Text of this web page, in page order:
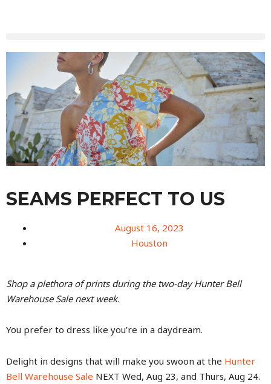
SEAMS PERFECT TO US
August 16, 2023
Houston
Shop a plethora of prints during the two-day Hunter Bell
Warehouse Sale next week.
You prefer to dress like you’re in a daydream.
Delight in designs that will make you swoon at the Hunter
Bell Warehouse Sale NEXT Wed, Aug 23, and Thurs, Aug 24.